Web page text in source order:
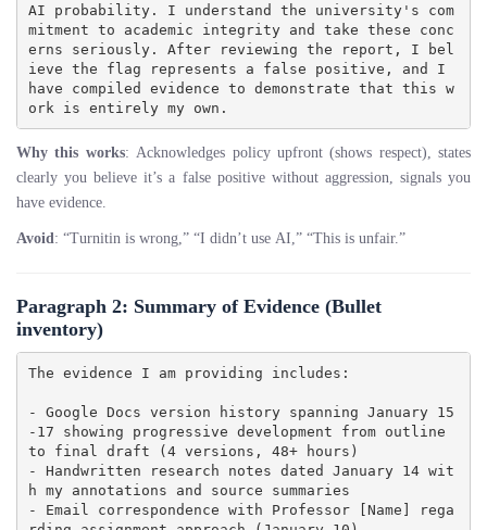
AI probability. I understand the university's com
mitment to academic integrity and take these conc
erns seriously. After reviewing the report, I bel
ieve the flag represents a false positive, and I
have compiled evidence to demonstrate that this w
Why this works: Acknowledges policy upfront (shows respect), states
clearly you believe it’s a false positive without aggression, signals you
have evidence.
Avoid: “Turnitin is wrong,” “I didn’t use AI,” “This is unfair.”
Paragraph 2: Summary of Evidence (Bullet
inventory)
The evidence I am providing includes:
- Google Docs version history spanning January 15
-17 showing progressive development from outline
to final draft (4 versions, 48+ hours)
- Handwritten research notes dated January 14 wit
h my annotations and source summaries
- Email correspondence with Professor [Name] rega